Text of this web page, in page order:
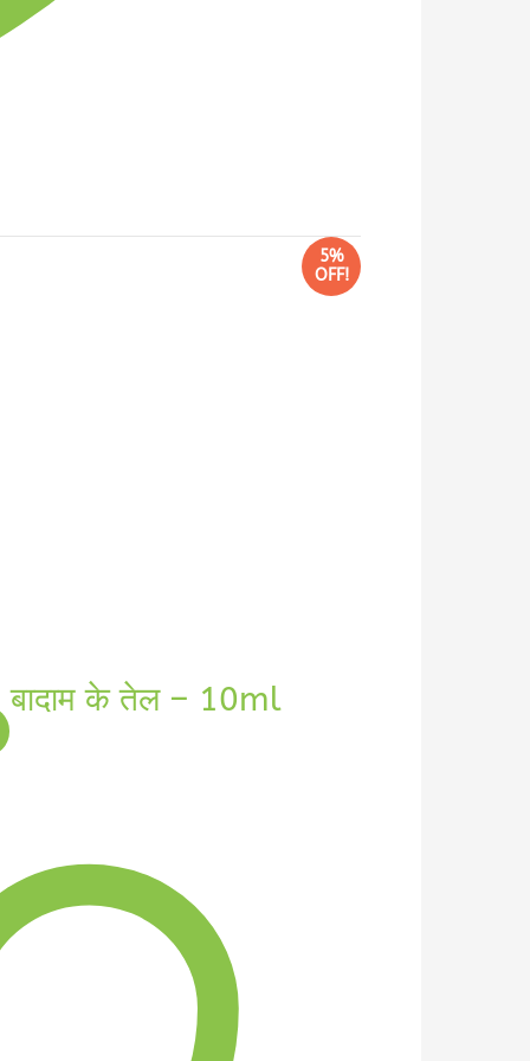
5%
OFF!
के तेल – 10ml